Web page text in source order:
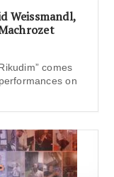
Weissmandl,
comes
on